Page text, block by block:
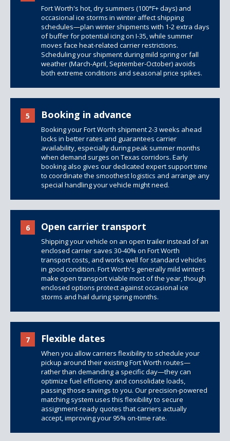
Fort Worth's hot, dry summers (100°F+ days) and
occasional ice storms in winter affect shipping
schedules—plan winter shipments with 1-2 extra days
of buffer for potential icing on I-35, while summer
moves face heat-related carrier restrictions.
Scheduling your shipment during mild spring or fall
weather (March-April, September-October) avoids
both extreme conditions and seasonal price spikes.
5 Booking in advance
Booking your Fort Worth shipment 2-3 weeks ahead
locks in better rates and guarantees carrier
availability, especially during peak summer months
when demand surges on Texas corridors. Early
booking also gives our dedicated expert support time
to coordinate the smoothest logistics and arrange any
special handling your vehicle might need.
6 Open carrier transport
Shipping your vehicle on an open trailer instead of an
enclosed carrier saves 30-40% on Fort Worth
transport costs, and works well for standard vehicles
in good condition. Fort Worth's generally mild winters
make open transport viable most of the year, though
enclosed options protect against occasional ice
storms and hail during spring months.
7 Flexible dates
When you allow carriers flexibility to schedule your
pickup around their existing Fort Worth routes—
rather than demanding a specific day—they can
optimize fuel efficiency and consolidate loads,
passing those savings to you. Our precision-powered
matching system uses this flexibility to secure
assignment-ready quotes that carriers actually
accept, improving your 95% on-time rate.